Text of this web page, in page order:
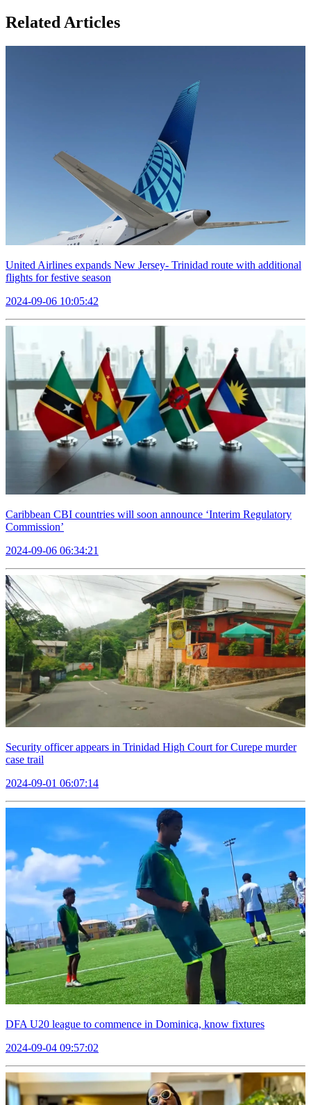
Related Articles
United Airlines expands New Jersey- Trinidad route with additional
flights for festive season
2024-09-06 10:05:42
Caribbean CBI countries will soon announce ‘Interim Regulatory
Commission’
2024-09-06 06:34:21
Security officer appears in Trinidad High Court for Curepe murder
case trail
2024-09-01 06:07:14
DFA U20 league to commence in Dominica, know fixtures
2024-09-04 09:57:02